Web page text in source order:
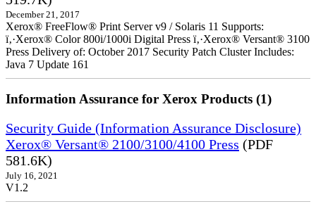
December 21, 2017
Xerox® FreeFlow® Print Server v9 / Solaris 11 Supports:
ï‚·Xerox® Color 800i/1000i Digital Press ï‚·Xerox® Versant® 3100
Press Delivery of: October 2017 Security Patch Cluster Includes:
Java 7 Update 161
Information Assurance for Xerox Products (1)
Security Guide (Information Assurance Disclosure)
Xerox® Versant® 2100/3100/4100 Press (PDF
581.6K)
July 16, 2021
V1.2